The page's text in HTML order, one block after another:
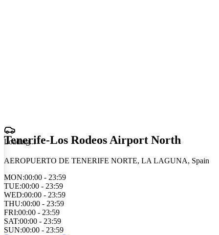
Loading...
Tenerife-Los Rodeos Airport North
AEROPUERTO DE TENERIFE NORTE, LA LAGUNA, Spain
MON:00:00 - 23:59
TUE:00:00 - 23:59
WED:00:00 - 23:59
THU:00:00 - 23:59
FRI:00:00 - 23:59
SAT:00:00 - 23:59
SUN:00:00 - 23:59